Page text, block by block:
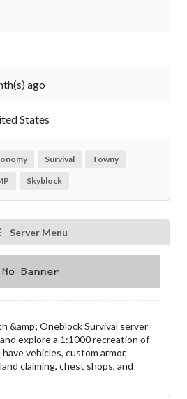
ago
States
Survival Towny
Skyblock
Server Menu
&amp; Oneblock Survival server
explore a 1:1000 recreation of
vehicles, custom armor,
claiming, chest shops, and